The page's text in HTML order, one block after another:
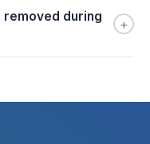
removed during
+